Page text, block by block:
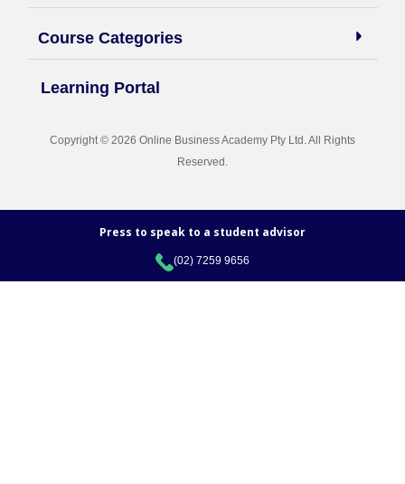
Course Categories
Learning Portal
Copyright © 2026 Online Business Academy Pty Ltd. All Rights
Reserved.
Press to speak to a student advisor
(02) 7259 9656